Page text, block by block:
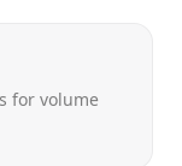
for volume